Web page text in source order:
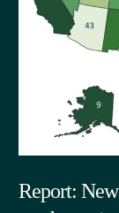
Report: